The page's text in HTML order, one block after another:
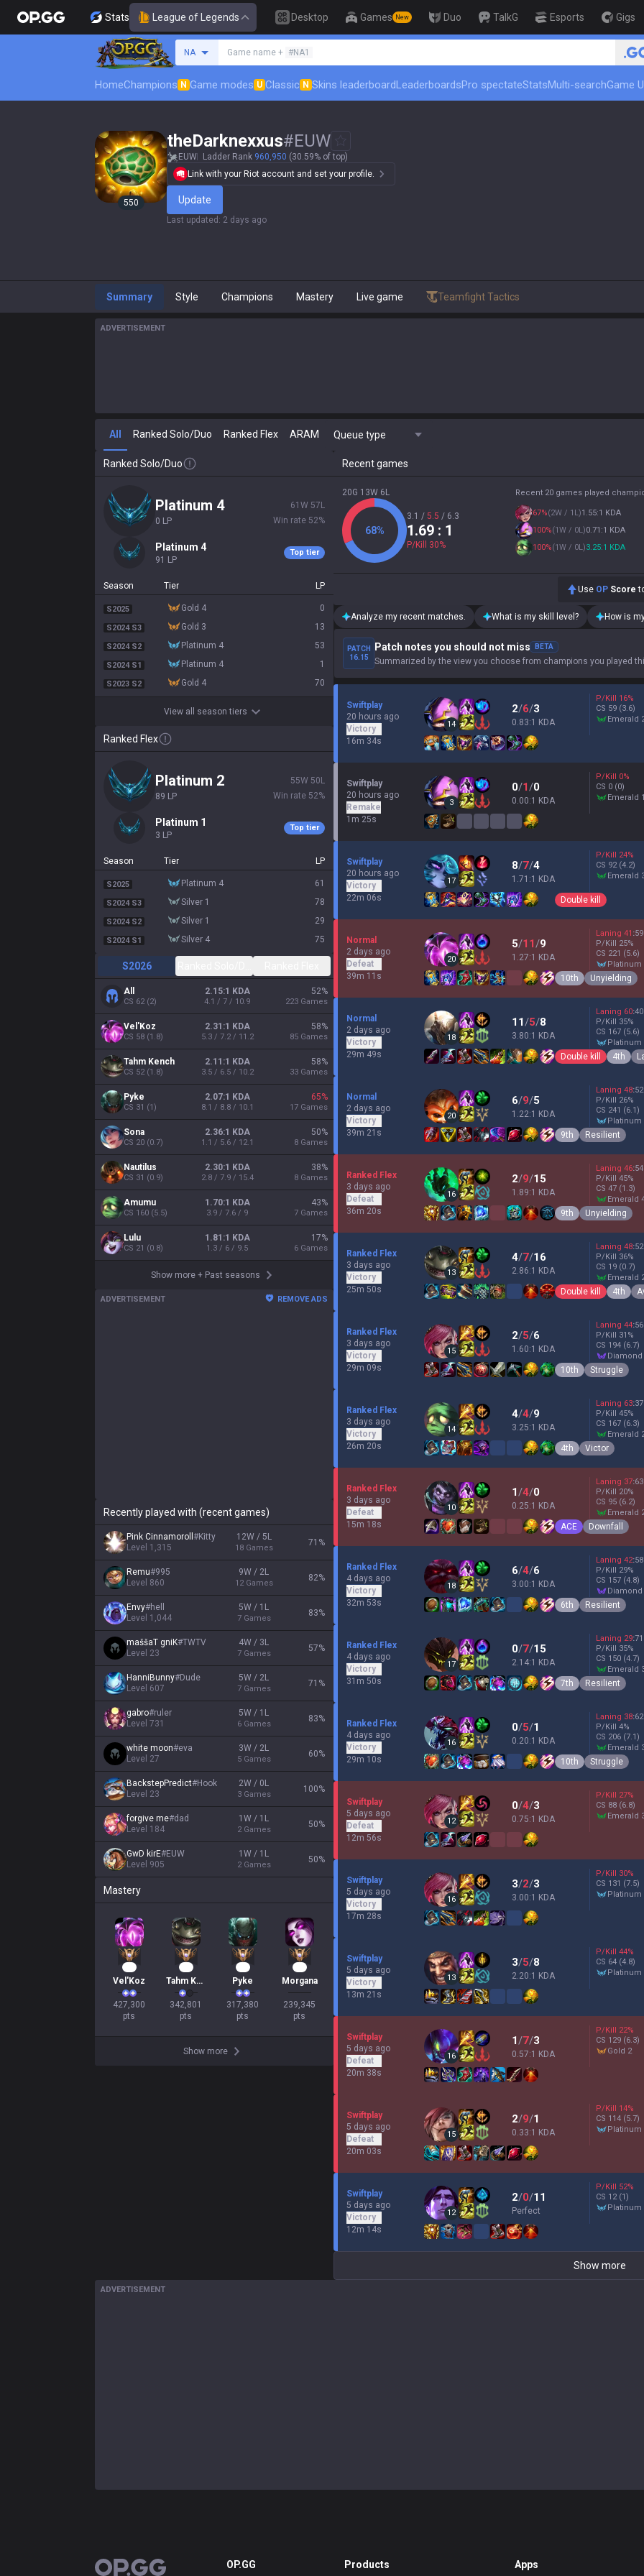
Stats League of Legends Desktop Games New Duo TalkG Esports Gigs
NA Game name + #NA1
HomeChampions N Game modes U Classic N Skins leaderboardLeaderboardsPro spectateStatsMulti-searchGame
550
theDarknexxus#EUW
EUW Ladder Rank 960,950 (30.59% of top)
Link with your Riot account and set your profile.
Update
Last updated : 2 days ago
Summary Style Champions Mastery Live game Teamfight Tactics
ADVERTISEMENT
All Ranked Solo/Duo Ranked Flex ARAM Queue type
Ranked Solo/Duo
platinum 4
0 LP
61 W 57 L
Win rate 52%
platinum 4
91 LP
Top tier
Season Tier LP
S2025 gold 4 0
S2024 S3 gold 3 13
S2024 S2 platinum 4 53
S2024 S1 platinum 4 1
S2023 S2 gold 4 70
View all season tiers
Ranked Flex
platinum 2
89 LP
55W 50 L
Win rate 52%
platinum 1
3 LP
Top tier
Season Tier LP
S2025 platinum 4 61
S2024 S3 silver 1 78
S2024 S2 silver 1 29
S2024 S1 silver 4 75
S2026
All
CS 62(2)
2.15:1 KDA
4.1 / 7 / 10.9
52%
223 Games
Vel'Koz
CS 58 (1.8)
2.31:1 KDA
5.3 / 7.2 / 11.2
58%
85 Games
Tahm Kench
CS 52(1.8)
2.11:1 KDA
3.5 / 6.5 / 10.2
58%
33 Games
Pyke
CS 31 (1)
2.07:1 KDA
8.1 / 8.8 / 10.1
65%
17 Games
Sona
CS 20 (0.7)
2.36:1 KDA
1.1 / 5.6 / 12.1
50%
8 Games
Nautilus
CS 31 (0.9)
2.30:1 KDA
2.8 / 7.9 / 15.4
38%
8 Games
Amumu
CS 160 (5.5)
1.70:1 KDA
3.9 / 7.6 / 9
43%
7 Games
Lulu
CS 21 (0.8)
1.81:1 KDA
1.3 / 6 / 9.5
17%
6 Games
Show more + Past seasons
ADVERTISEMENT REMOVE ADS
Recently played with (recent games)
Pink Cinnamoroll #Kitty
Level 1,315
12W / 5L
18 Games
71 %
Remu#995
Level 860
9W / 2L
12 Games
82%
Envy#hell
Level 1,044
5W / 1L
7 Games
83%
maššaT gniK#TWTV
Level 23
4W / 3L
7 Games
57%
HanniBunny#Dude
Level 607
5W / 2L
7 Games
71 %
gabro#ruler
Level 731
5W / 1L
6 Games
83%
white moon#eva
Level 27
3W / 2L
5 Games
60%
BackstepPredict#Hook
Level 23
2W / 0L
3 Games
100%
forgive me#dad
Level 184
1W / 1L
2 Games
50%
GwD kirE#EUW
Level 905
1W / 1L
2 Games
50%
Mastery
Vel'Koz
427,300
pts
Tahm Kench
342,801
pts
Pyke
317,380
pts
Morgana
239,345
pts
Show more
Recent games
20G 13W 6L
68%
3.1 / 5.5 / 6.3
1.69 : 1
P/Kill 30%
Recent 20 games played
67%(2W / 1L)1.55:1 KDA
100%(1W / 0L)0.71:1 KDA
100%(1W / 0L)3.25:1 KDA
Use OP Score
Analyze my recent matches. What is my skill level? How is
PATCH
16.15
Patch notes you should not miss BETA
Summarized by the view you choose from champions you played
Swiftplay
20 hours ago
Victory
16m 34s
14
2/6/3
0.83:1 KDA
P/Kill 16%
CS 59 (3.6)
emerald
Swiftplay
20 hours ago
Remake
1m 25s
3
0/1/0
0.00:1 KDA
P/Kill 0%
CS 0 (0)
emerald 1
Swiftplay
20 hours ago
Victory
22m 06s
17
8/7/4
1.71:1 KDA
P/Kill 24%
CS 92 (4.2)
emerald
Double kill
Normal
2 days ago
Defeat
39m 11s
20
5/11/9
1.27:1 KDA
Laning 41 :59
P/Kill 25%
CS 221 (5.6)
platinum
10th Unyielding
Normal
2 days ago
Victory
29m 49s
18
11/5/8
3.80:1 KDA
Laning 60:40
P/Kill 35%
CS 167 (5.6)
platinum
Double kill 4th
Normal
2 days ago
Victory
39m 21s
20
6/9/5
1.22:1 KDA
Laning 48:52
P/Kill 26%
CS 241 (6.1)
platinum
9th Resilient
Ranked Flex
3 days ago
Defeat
36m 20s
16
2/9/15
1.89:1 KDA
Laning 46:54
P/Kill 45%
CS 47 (1.3)
emerald
9th Unyielding
Ranked Flex
3 days ago
Victory
25m 50s
13
4/7/16
2.86:1 KDA
Laning 48:52
P/Kill 36%
CS 19 (0.7)
emerald
Double kill 4th
Ranked Flex
3 days ago
Victory
29m 09s
15
2/5/6
1.60:1 KDA
Laning 44:56
P/Kill 31 %
CS 194 (6.7)
10th Struggle
Ranked Flex
3 days ago
Victory
26m 20s
14
4/4/9
3.25:1 KDA
Laning 63:37
P/Kill 45%
CS 167 (6.3)
emerald
4th Victor
Ranked Flex
3 days ago
Defeat
15m 18s
10
1/4/0
0.25:1 KDA
Laning 37:63
P/Kill 20%
CS 95 (6.2)
emerald
ACE Downfall
Ranked Flex
4 days ago
Victory
32m 53s
18
6/4/6
3.00:1 KDA
Laning 42:58
P/Kill 29%
CS 157 (4.8)
6th Resilient
Ranked Flex
4 days ago
Victory
31m 50s
17
0/7/15
2.14:1 KDA
Laning 29:71
P/Kill 35%
CS 150 (4.7)
emerald
7th Resilient
Ranked Flex
4 days ago
Victory
29m 10s
16
0/5/1
0.20:1 KDA
Laning 38:62
P/Kill 4%
CS 206 (7.1)
emerald
10th Struggle
Swiftplay
5 days ago
Defeat
12m 56s
12
0/4/3
0.75:1 KDA
P/Kill 27%
CS 88 (6.8)
emerald
Swiftplay
5 days ago
Victory
17m 28s
16
3/2/3
3.00:1 KDA
P/Kill 30%
CS 131 (7.5)
platinum
Swiftplay
5 days ago
Victory
13m 21s
13
3/5/8
2.20:1 KDA
P/Kill 44%
CS 64 (4.8)
platinum
Swiftplay
5 days ago
Defeat
20m 38s
16
1/7/3
0.57:1 KDA
P/Kill 22%
CS 129 (6.3)
gold 2
Swiftplay
5 days ago
Defeat
20m 03s
15
2/9/1
0.33:1 KDA
P/Kill 14%
CS 114 (5.7)
platinum
Swiftplay
5 days ago
Victory
12m 14s
12
2/0/11
Perfect
P/Kill 52%
CS 12 (1)
platinum
Show more
ADVERTISEMENT
OP.GG OP.GG Products Apps